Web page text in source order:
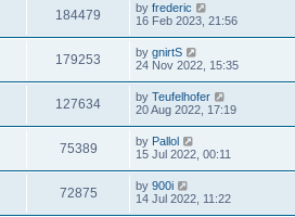
184479 by frederic
16 Feb 2023, 21:56
179253 by gnirtS
24 Nov 2022, 15:35
127634 by Teufelhofer
20 Aug 2022, 17:19
75389 by Pallol
15 Jul 2022, 00:11
72875 by 900i
14 Jul 2022, 11:22